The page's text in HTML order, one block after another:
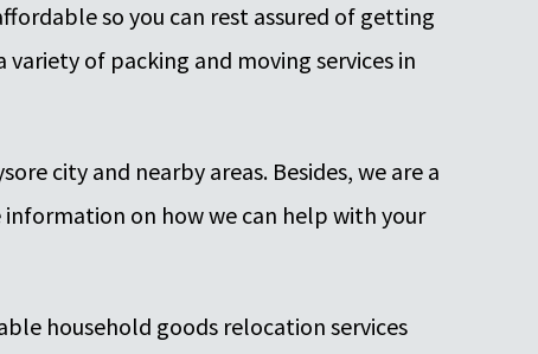
so you can rest assured of getting
of packing and moving services in
city and nearby areas. Besides, we are a
on how we can help with your
household goods relocation services